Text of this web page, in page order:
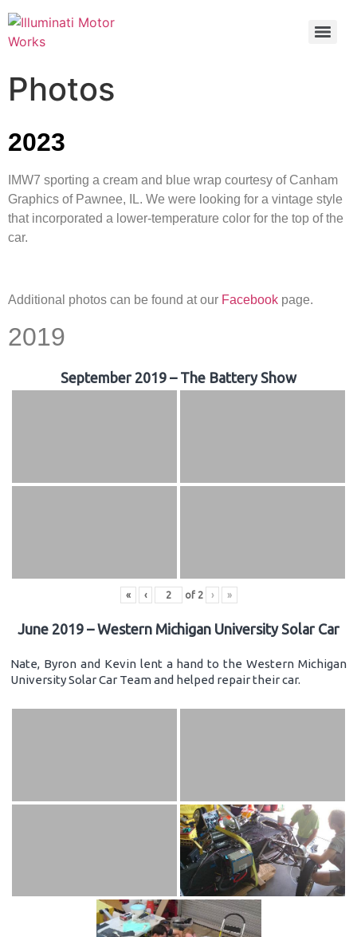
Photos
2023
IMW7 sporting a cream and blue wrap courtesy of Canham
Graphics of Pawnee, IL. We were looking for a vintage style
that incorporated a lower-temperature color for the top of the
car.
Additional photos can be found at our Facebook page.
2019
September 2019 – The Battery Show
« ‹ of 2 › »
June 2019 – Western Michigan University Solar Car
Nate, Byron and Kevin lent a hand to the Western Michigan
University Solar Car Team and helped repair their car.